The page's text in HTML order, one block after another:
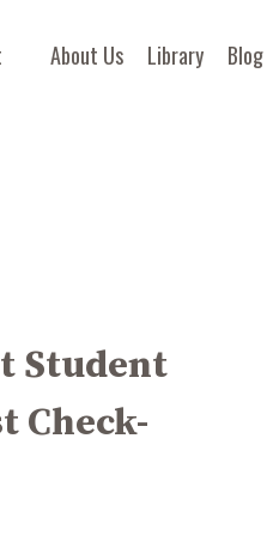
About Us Library Blog
Student
Check-